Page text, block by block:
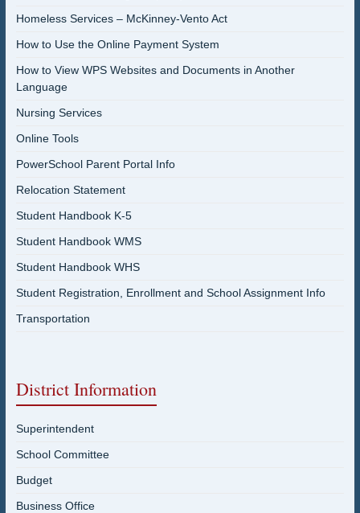
Homeless Services – McKinney-Vento Act
How to Use the Online Payment System
How to View WPS Websites and Documents in Another
Language
Nursing Services
Online Tools
PowerSchool Parent Portal Info
Relocation Statement
Student Handbook K-5
Student Handbook WMS
Student Handbook WHS
Student Registration, Enrollment and School Assignment Info
Transportation
District Information
Superintendent
School Committee
Budget
Business Office